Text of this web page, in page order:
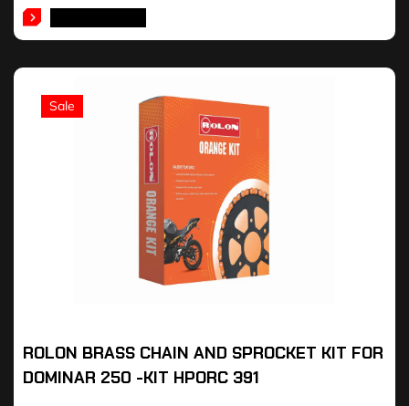
Sale
ROLON BRASS CHAIN AND SPROCKET KIT FOR
DOMINAR 250 -KIT HPORC 391